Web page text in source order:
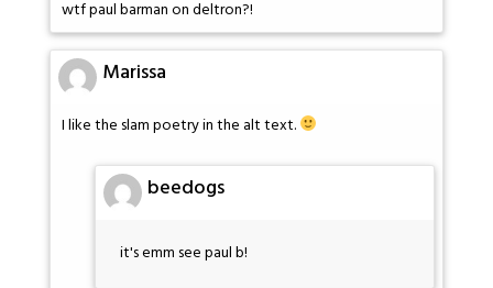
wtf paul barman on deltron?!
Marissa
I like the slam poetry in the alt text.
beedogs
it's emm see paul b!